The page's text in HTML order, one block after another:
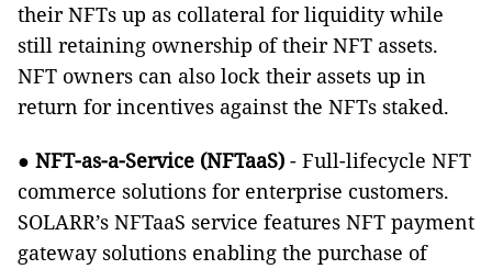
their NFTs up as collateral for liquidity while
still retaining ownership of their NFT assets.
NFT owners can also lock their assets up in
return for incentives against the NFTs staked.
● NFT-as-a-Service (NFTaaS) - Full-lifecycle NFT
commerce solutions for enterprise customers.
SOLARR’s NFTaaS service features NFT payment
gateway solutions enabling the purchase of